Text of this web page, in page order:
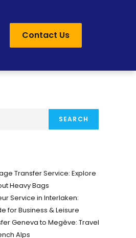
Contact Us
SEARCH
Transfer Service: Explore
Heavy Bags
Service in Interlaken:
for Business & Leisure
Geneva to Megève: Travel
Alps